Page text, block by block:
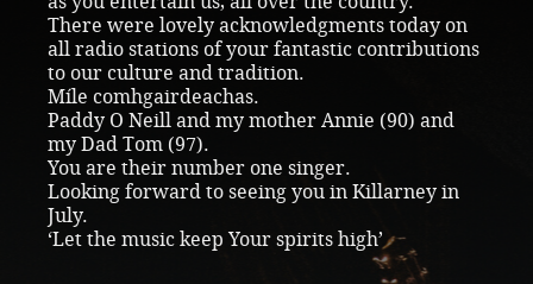
There were lovely acknowledgments today on
all radio stations of your fantastic contributions
to our culture and tradition.
Míle comhgairdeachas.
Paddy O Neill and my mother Annie (90) and
my Dad Tom (97).
You are their number one singer.
Looking forward to seeing you in Killarney in
July.
‘Let the music keep Your spirits high’